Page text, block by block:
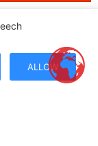
ALLOW